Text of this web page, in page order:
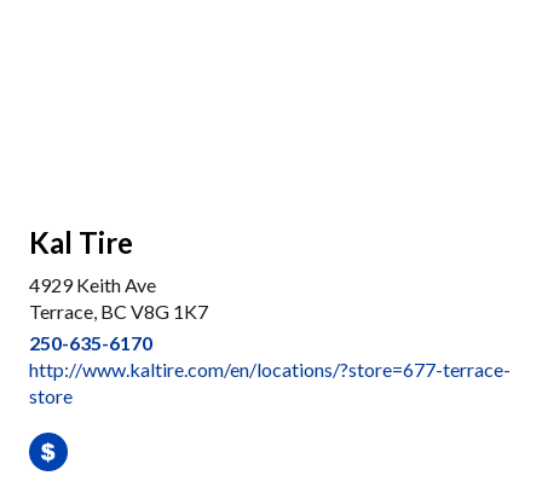
Kal Tire
4929 Keith Ave
Terrace, BC V8G 1K7
250-635-6170
http://www.kaltire.com/en/locations/?store=677-terrace-
store